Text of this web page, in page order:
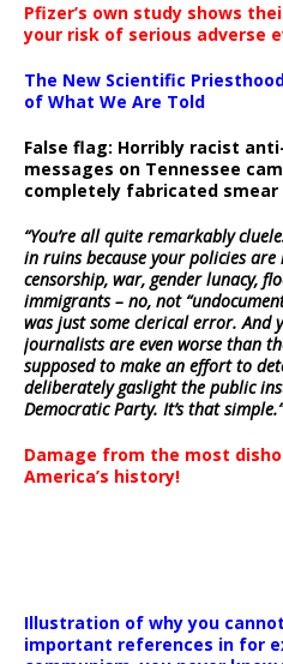
Pfizer’s own study shows
your risk of serious adverse
The New Scientific
of What We Are Told
False flag: Horribly racist
messages on Tennessee
completely fabricated smear
“You’re all quite remarkably
in ruins because your policies
censorship, war, gender lunacy,
immigrants – no, not
was just some clerical error. And
journalists are even worse than
supposed to make an effort to
deliberately gaslight the public
Democratic Party. It’s that simple.”
Damage from the most
America’s history!
Illustration of why you
important references in for